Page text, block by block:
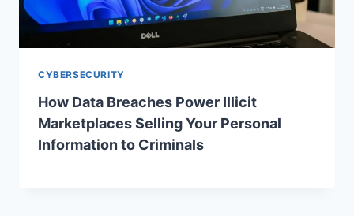
CYBERSECURITY
How Data Breaches Power Illicit
Marketplaces Selling Your Personal
Information to Criminals